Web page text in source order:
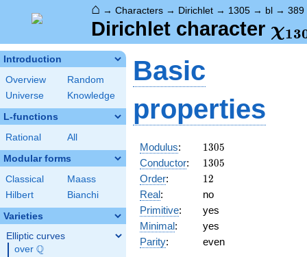
⌂ → Characters → Dirichlet → 1305 → bl → 389
Dirichlet character χ13
Introduction
Overview
Random
Universe
Knowledge
L-functions
Rational All
Modular forms
Classical
Maass
Hilbert
Bianchi
Varieties
Elliptic curves
over \Q
Q
Basic
properties
Modulus: 1305
1305
Conductor: 1305
1305
Order: 12
12
Real:
no
Primitive:
yes
Minimal:
yes
Parity: even